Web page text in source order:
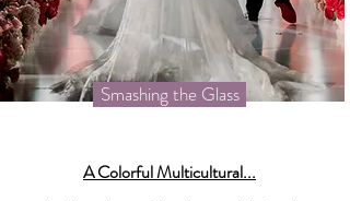
Smashing the Glass
A Colorful Multicultural...